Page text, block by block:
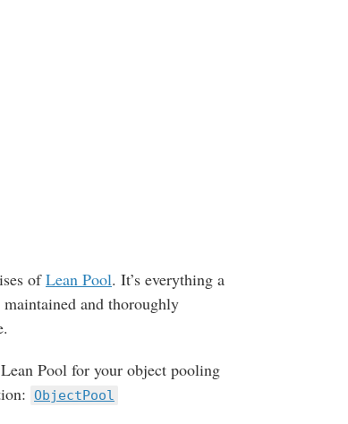
ofLean Pool. It’s everything a
and thoroughly
Pool for your object pooling
ObjectPool